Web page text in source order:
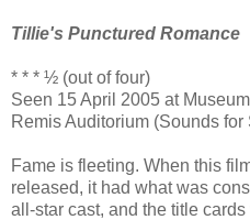
Tillie's Punctured Romance
* * * ½ (out of four)
Seen 15 April 2005 at
Remis Auditorium (Sounds for
Fame is fleeting. When this
released, it had what was
all-star cast, and the title cards